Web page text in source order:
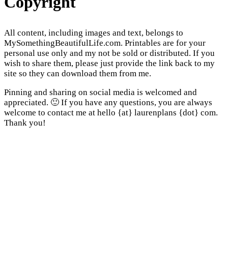
All content, including images and text, belongs to
MySomethingBeautifulLife.com. Printables are for your
personal use only and my not be sold or distributed. If you
wish to share them, please just provide the link back to my
site so they can download them from me.
Pinning and sharing on social media is welcomed and
appreciated. 🙂 If you have any questions, you are always
welcome to contact me at hello {at} laurenplans {dot} com.
Thank you!